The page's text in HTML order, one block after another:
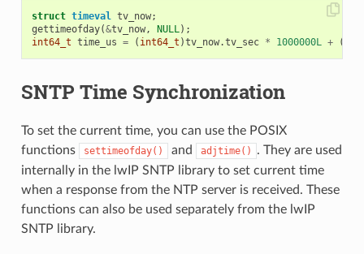
struct timeval tv_now;
gettimeofday(&tv_now, NULL );
int64_t time_us = ( int64_t )tv_now.tv_sec * 1000000L + (
SNTP Time Synchronization
To set the current time, you can use the POSIX
functions
settimeofday() and adjtime()
. They are used
internally in the lwIP SNTP library to set current time
when a response from the NTP server is received. These
functions can also be used separately from the lwIP
SNTP library.